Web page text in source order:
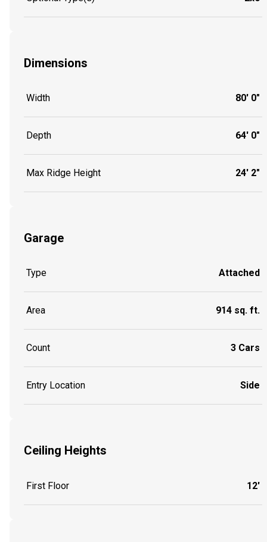
Dimensions
Width 80' 0"
Depth 64' 0"
Max Ridge Height 24' 2"
Garage
Type Attached
Area 914 sq. ft.
Count 3 Cars
Entry Location Side
Ceiling Heights
First Floor 12'